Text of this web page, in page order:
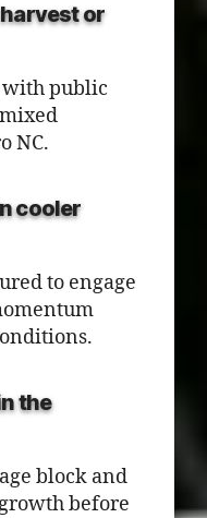
or
with public
NC.
cooler
to engage
the
block and
before